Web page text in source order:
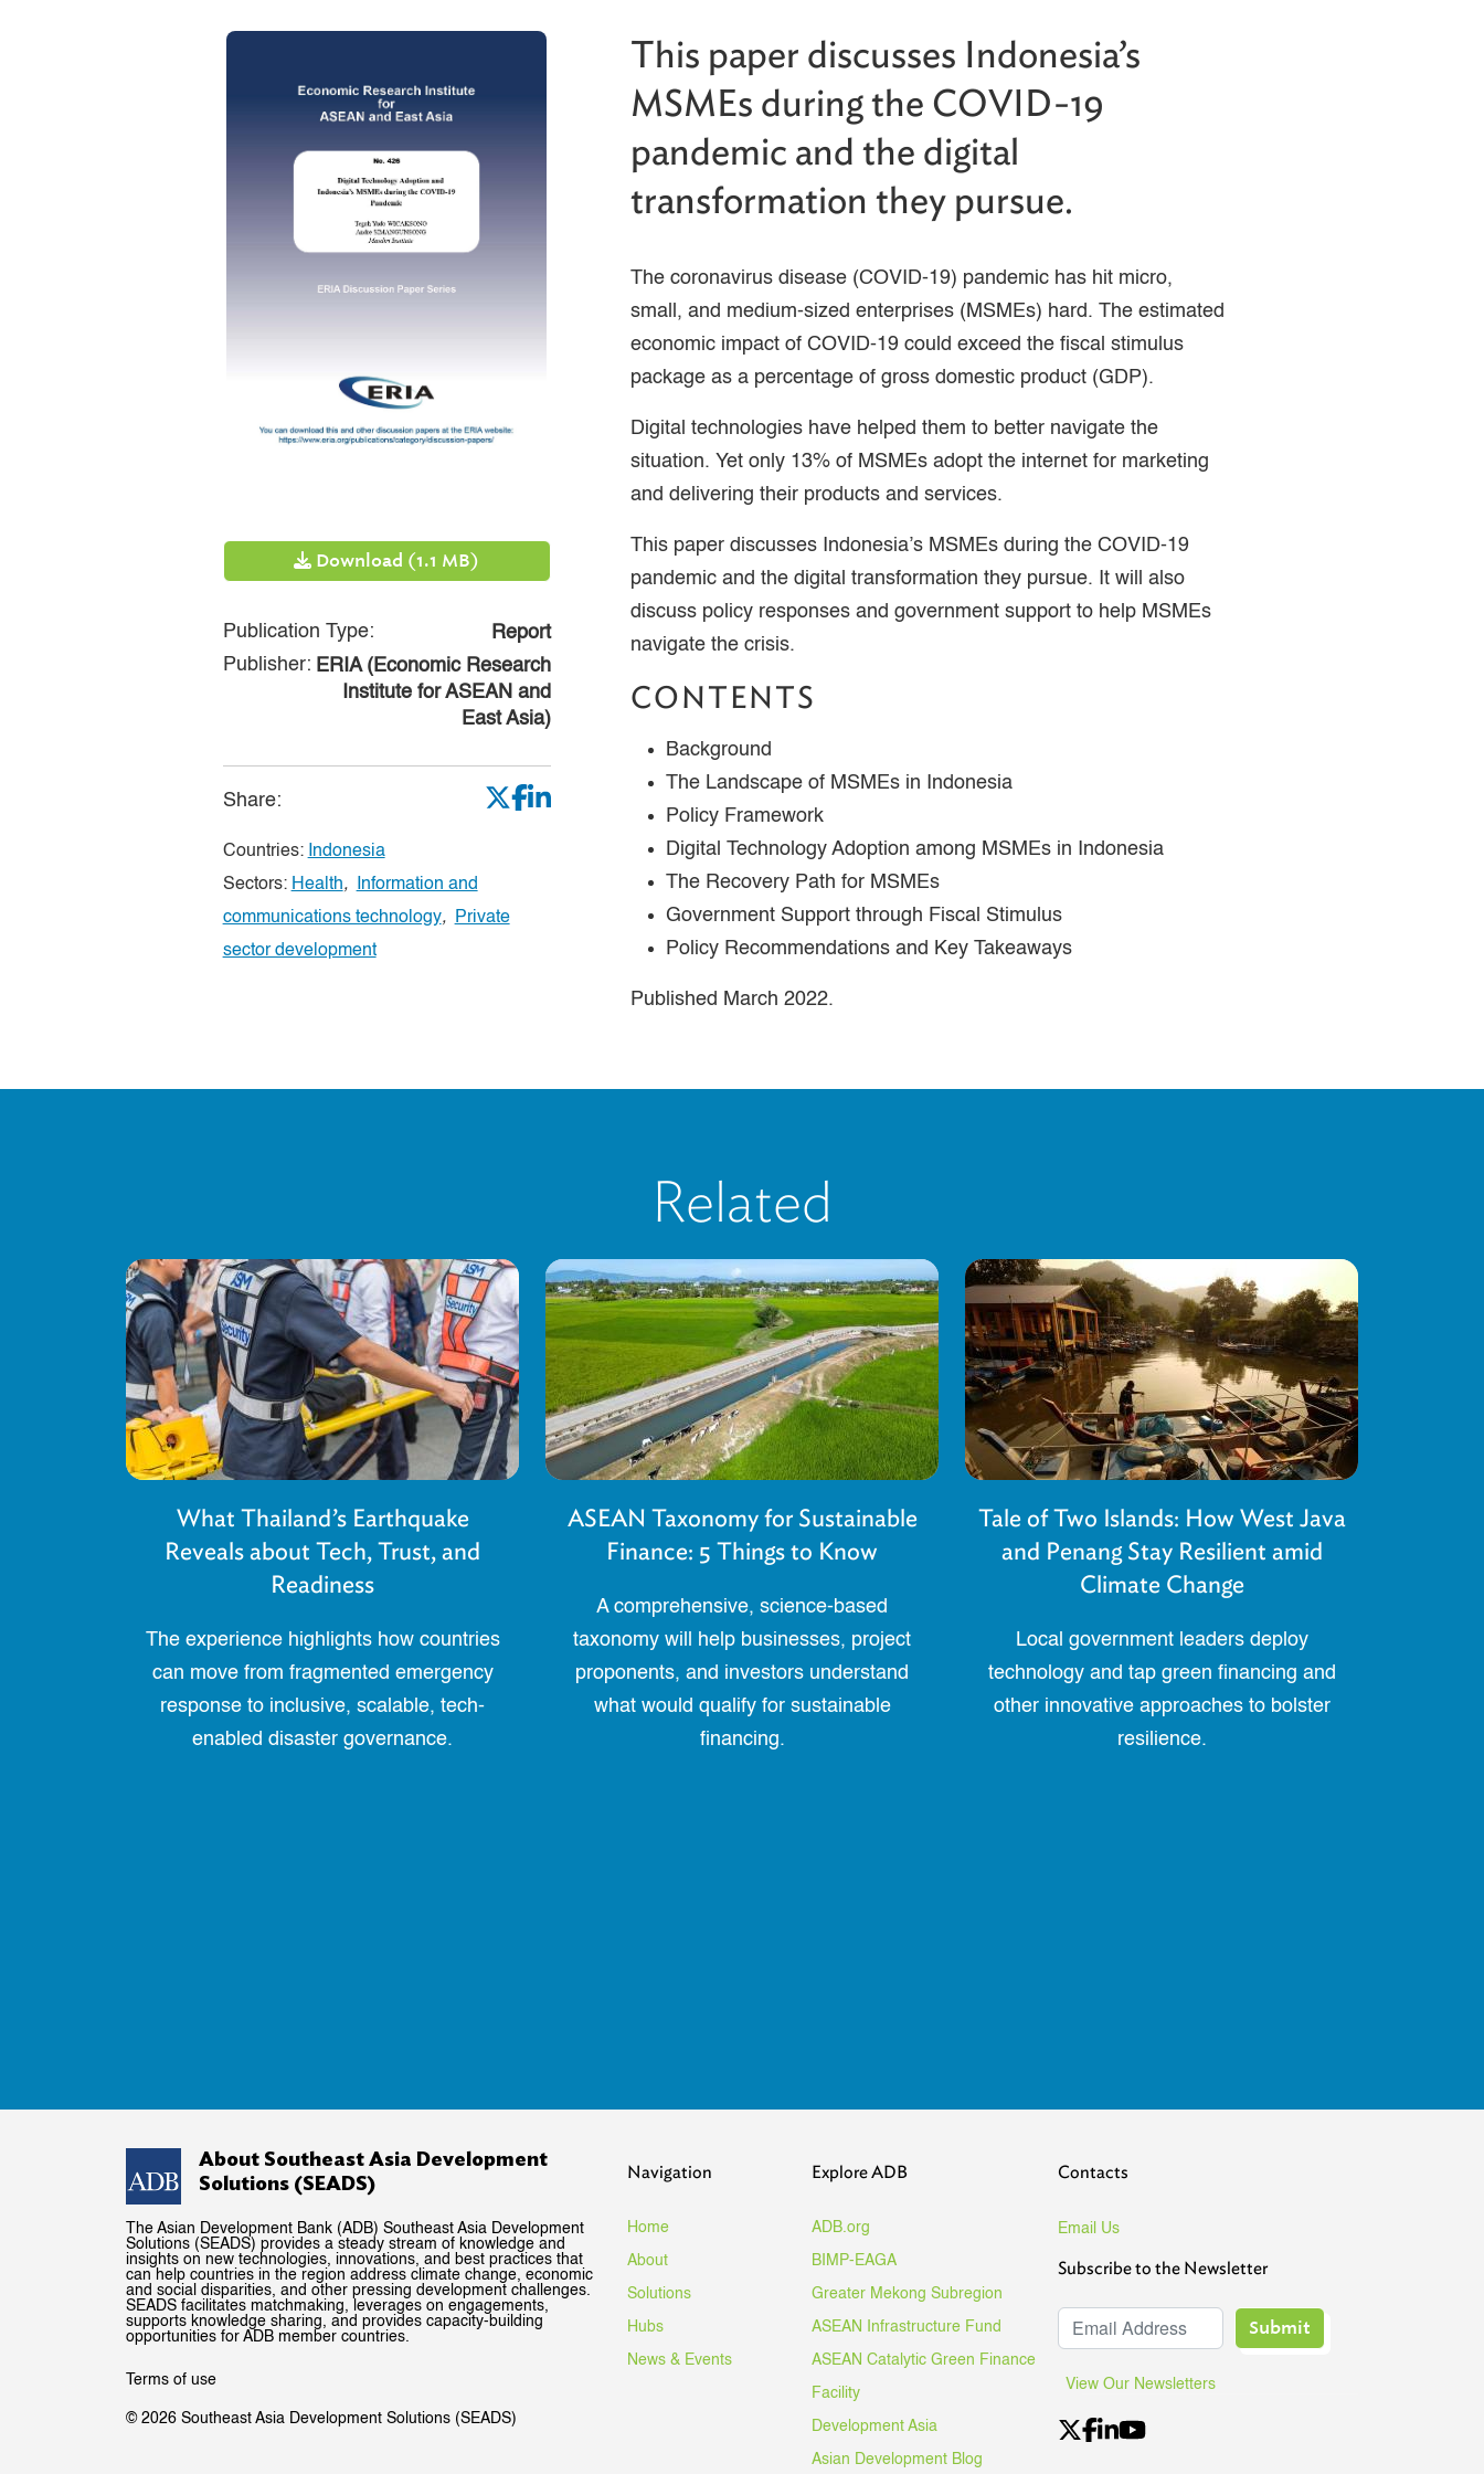
Download (1.1 MB)
Publication Type:
Report
Publisher: ERIA (Economic Research
Institute for ASEAN and
East Asia)
Share:
Countries: Indonesia
Sectors: Health,
Information and
communications technology,
Private
sector development
This paper discusses Indonesia’s
MSMEs during the COVID-19
pandemic and the digital
transformation they pursue.
The coronavirus disease (COVID-19) pandemic has hit micro,
small, and medium-sized enterprises (MSMEs) hard. The estimated
economic impact of COVID-19 could exceed the fiscal stimulus
package as a percentage of gross domestic product (GDP).
Digital technologies have helped them to better navigate the
situation. Yet only 13% of MSMEs adopt the internet for marketing
and delivering their products and services.
This paper discusses Indonesia’s MSMEs during the COVID-19
pandemic and the digital transformation they pursue. It will also
discuss policy responses and government support to help MSMEs
navigate the crisis.
CONTENTS
Background
The Landscape of MSMEs in Indonesia
Policy Framework
Digital Technology Adoption among MSMEs in Indonesia
The Recovery Path for MSMEs
Government Support through Fiscal Stimulus
Policy Recommendations and Key Takeaways
Published March 2022.
Related
What Thailand’s Earthquake
Reveals about Tech, Trust, and
Readiness
The experience highlights how countries
can move from fragmented emergency
response to inclusive, scalable, tech-
enabled disaster governance.
ASEAN Taxonomy for Sustainable
Finance: 5 Things to Know
A comprehensive, science-based
taxonomy will help businesses, project
proponents, and investors understand
what would qualify for sustainable
financing.
Tale of Two Islands: How West Java
and Penang Stay Resilient amid
Climate Change
Local government leaders deploy
technology and tap green financing and
other innovative approaches to bolster
resilience.
About Southeast Asia Development
Solutions (SEADS)
The Asian Development Bank (ADB) Southeast Asia Development
Solutions (SEADS) provides a steady stream of knowledge and
insights on new technologies, innovations, and best practices that
can help countries in the region address climate change, economic
and social disparities, and other pressing development challenges.
SEADS facilitates matchmaking, leverages on engagements,
supports knowledge sharing, and provides capacity-building
opportunities for ADB member countries.
Terms of use
© 2026 Southeast Asia Development Solutions (SEADS)
Navigation
Home
About
Solutions
Hubs
News & Events
Explore ADB
ADB.org
BIMP-EAGA
Greater Mekong Subregion
ASEAN Infrastructure Fund
ASEAN Catalytic Green Finance
Facility
Development Asia
Asian Development Blog
Contacts
Email Us
Subscribe to the Newsletter
Submit
View Our Newsletters